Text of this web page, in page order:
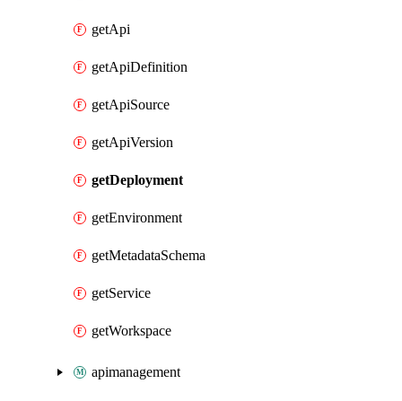
getApi
getApiDefinition
getApiSource
getApiVersion
getDeployment
getEnvironment
getMetadataSchema
getService
getWorkspace
apimanagement